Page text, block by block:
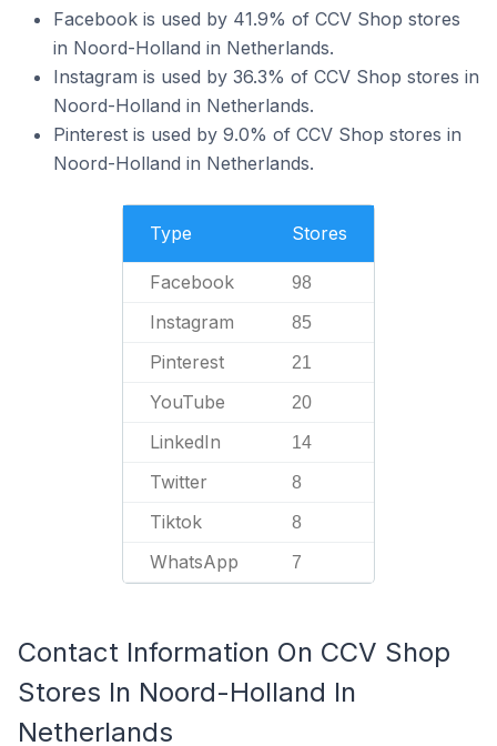
Facebook is used by 41.9% of CCV Shop stores
in Noord-Holland in Netherlands.
Instagram is used by 36.3% of CCV Shop stores in
Noord-Holland in Netherlands.
Pinterest is used by 9.0% of CCV Shop stores in
Noord-Holland in Netherlands.
Type Stores
Facebook 98
Instagram 85
Pinterest 21
YouTube 20
LinkedIn 14
Twitter 8
Tiktok 8
WhatsApp 7
Contact Information On CCV Shop
Stores In Noord-Holland In
Netherlands